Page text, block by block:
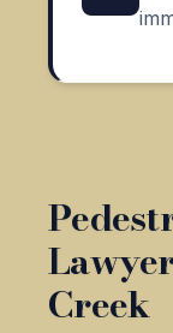
Creek